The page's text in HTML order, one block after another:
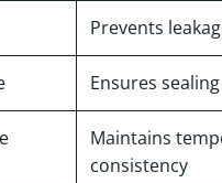
Prevents
Ensures sealing
Maintains
consistency